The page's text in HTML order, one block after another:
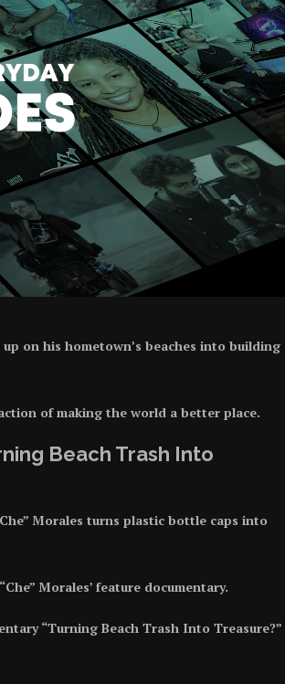
on his hometown’s beaches into building
of making the world a better place.
Beach Trash Into
Morales turns plastic bottle caps into
Morales’ feature documentary.
“Turning Beach Trash Into Treasure?”